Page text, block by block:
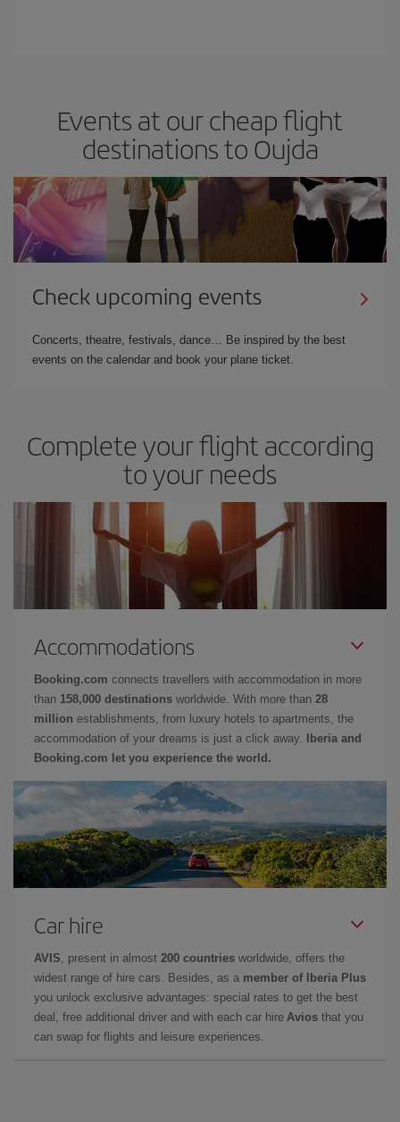
Events at our cheap flight
destinations to Oujda
Check upcoming events
Concerts, theatre, festivals, dance… Be inspired by the best
events on the calendar and book your plane ticket.
Complete your flight according
to your needs
Accommodations
Booking.com connects travellers with accommodation in more
than 158,000 destinations worldwide. With more than 28
million establishments, from luxury hotels to apartments, the
accommodation of your dreams is just a click away.
Iberia and
Booking.com let you experience the world.
Car hire
AVIS , present in almost 200 countries worldwide, offers the
widest range of hire cars. Besides, as a member of Iberia Plus
you unlock exclusive advantages: special rates to get the best
deal, free additional driver and with each car hire Avios that you
can swap for flights and leisure experiences.